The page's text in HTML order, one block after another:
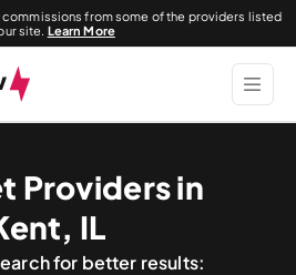
from some of the providers listed
site. Learn More
Providers in
IL
for better results: